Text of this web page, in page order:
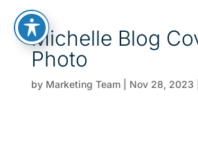
Michelle Blog
Photo
by Marketing Team| Nov 28, 2023